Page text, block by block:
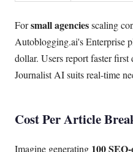
Forsmall agenciesscaling
Autoblogging.ai's Enterprise
dollar. Users report faster
Journalist AI suits real-time
Cost Per Article
Imagine generating 100